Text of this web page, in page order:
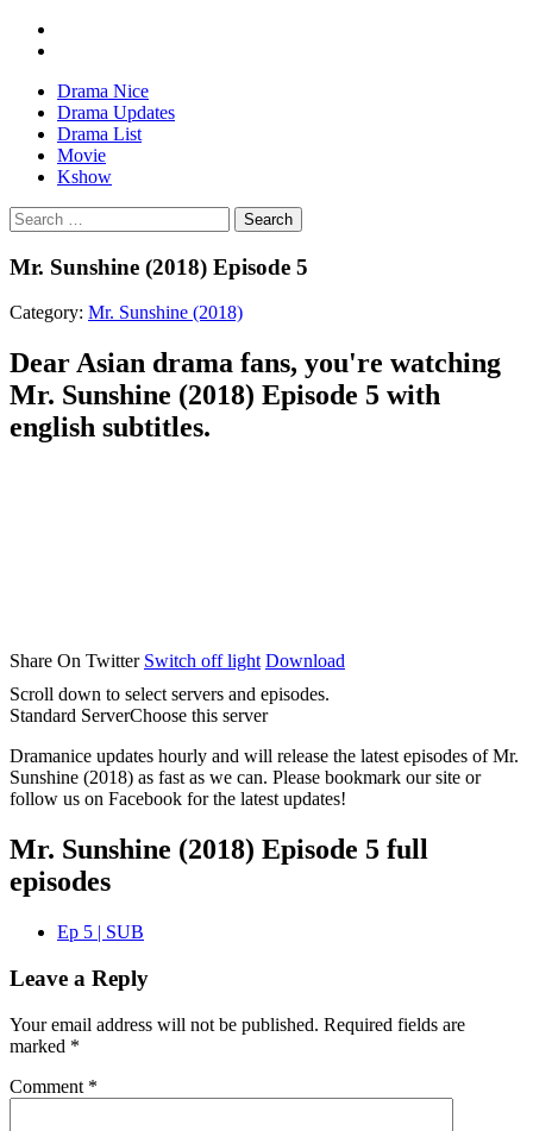
Drama Nice
Drama Updates
Drama List
Movie
Kshow
Search
Mr. Sunshine (2018) Episode 5
Category: Mr. Sunshine (2018)
Dear Asian drama fans, you're watching
Mr. Sunshine (2018) Episode 5 with
english subtitles.
Share On Twitter Switch off light Download
Scroll down to select servers and episodes.
Standard ServerChoose this server
Dramanice updates hourly and will release the latest episodes of Mr.
Sunshine (2018) as fast as we can. Please bookmark our site or
follow us on Facebook for the latest updates!
Mr. Sunshine (2018) Episode 5 full
episodes
Ep 5 | SUB
Leave a Reply
Your email address will not be published. Required fields are
marked *
Comment *